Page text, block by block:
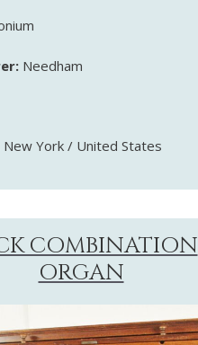
Needham
New York / United States
COMBINATION
ORGAN